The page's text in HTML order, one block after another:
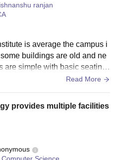
ranjan
is average the campus i
buildings are old and ne
are simple with basic seating
Read More
provides multiple facilities